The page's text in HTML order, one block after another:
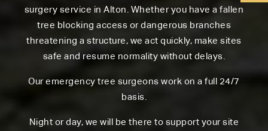
surgery service in Alton. Whether you have a fallen
tree blocking access or dangerous branches
threatening a structure, we act quickly, make sites
safe and resume normality without delays.
Our emergency tree surgeons work on a full 24/7
basis.
Night or day, we will be there to support your site